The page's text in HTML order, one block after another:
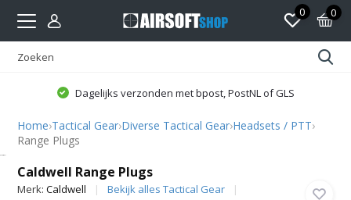
0 0
Dagelijks verzonden met bpost, PostNL of GLS
Home›Tactical Gear›Diverse Tactical Gear›Headsets / PTT›
Range Plugs
Caldwell Range Plugs
Merk:Caldwell Bekijk alles Tactical Gear